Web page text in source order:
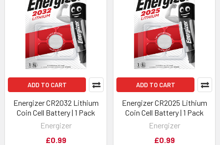
ADD TO CART
Energizer CR2032 Lithium
Coin Cell Battery | 1 Pack
Energizer
£0.99
ADD TO CART
Energizer CR2025 Lithium
Coin Cell Battery | 1 Pack
Energizer
£0.99